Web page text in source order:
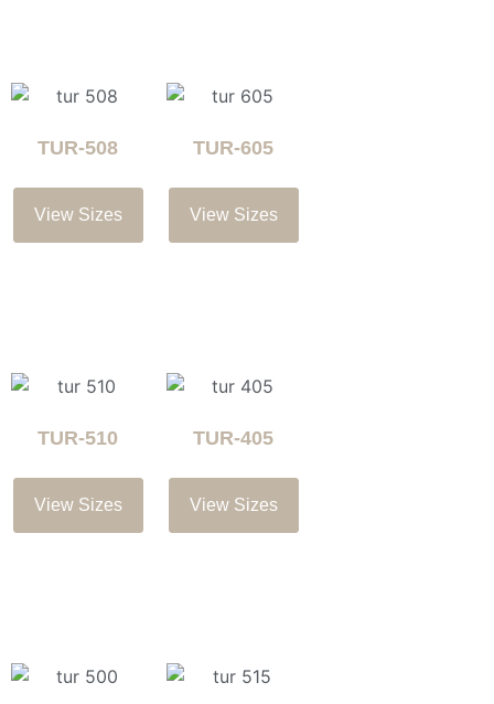
TUR-508
View Sizes
TUR-605
View Sizes
TUR-510
View Sizes
TUR-405
View Sizes